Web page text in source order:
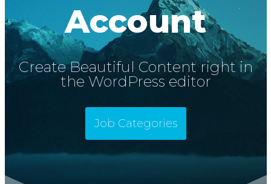
Account
Create Beautiful Content right in
the WordPress editor
Job Categories